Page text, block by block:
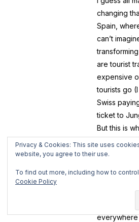
changing
Spain,
can’t
are tourist
expensive
tourists go
Swiss
ticket to
But this is
these
all cities…
economy
here!
Privacy & Cookies: This site uses
website, you agree to their use.
To find out more, including how to
Cookie Policy